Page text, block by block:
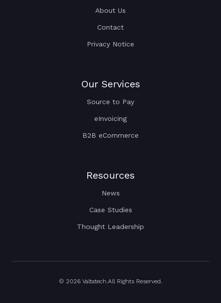
About Us
Contact
Privacy Notice
Our Services
Source to Pay
eInvoicing
B2B eCommerce
Resources
News
Case Studies
Thought Leadership
© 2026 Valtatech.All Rights Reserved.